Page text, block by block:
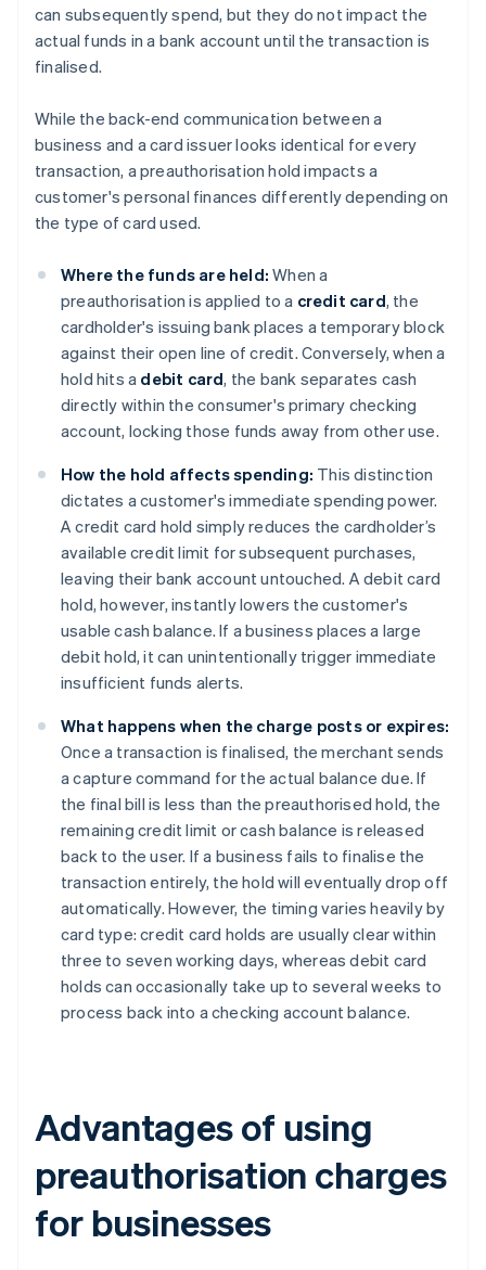
can subsequently spend, but they do not impact the
actual funds in a bank account until the transaction is
finalised.
While the back-end communication between a
business and a card issuer looks identical for every
transaction, a preauthorisation hold impacts a
customer's personal finances differently depending on
the type of card used.
Where the funds are held: When a
preauthorisation is applied to a credit card, the
cardholder's issuing bank places a temporary block
against their open line of credit. Conversely, when a
hold hits a debit card, the bank separates cash
directly within the consumer's primary checking
account, locking those funds away from other use.
How the hold affects spending: This distinction
dictates a customer's immediate spending power.
A credit card hold simply reduces the cardholder’s
available credit limit for subsequent purchases,
leaving their bank account untouched. A debit card
hold, however, instantly lowers the customer's
usable cash balance. If a business places a large
debit hold, it can unintentionally trigger immediate
insufficient funds alerts.
What happens when the charge posts or expires:
Once a transaction is finalised, the merchant sends
a capture command for the actual balance due. If
the final bill is less than the preauthorised hold, the
remaining credit limit or cash balance is released
back to the user. If a business fails to finalise the
transaction entirely, the hold will eventually drop off
automatically. However, the timing varies heavily by
card type: credit card holds are usually clear within
three to seven working days, whereas debit card
holds can occasionally take up to several weeks to
process back into a checking account balance.
Advantages of using
preauthorisation charges
for businesses